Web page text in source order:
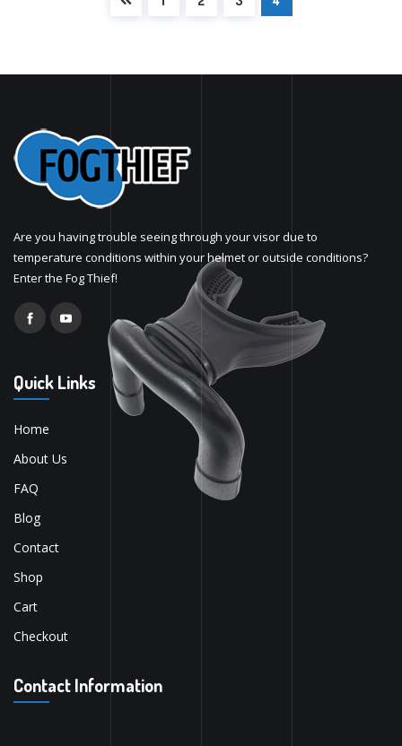
Are you having trouble seeing through your visor due to
temperature conditions within your helmet or outside conditions?
Enter the Fog Thief!
Quick Links
Home
About Us
FAQ
Blog
Contact
Shop
Cart
Checkout
Contact Information